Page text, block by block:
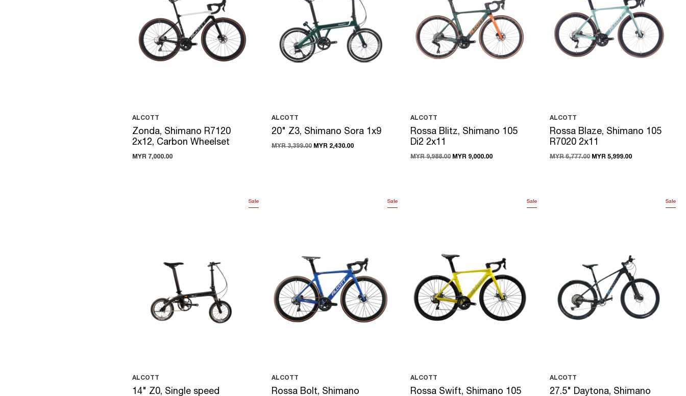
ALCOTT
Zonda, Shimano R7120
2x12, Carbon Wheelset
MYR 7,000.00
ALCOTT
20" Z3, Shimano Sora 1x9
MYR 3,399.00 MYR 2,430.00
ALCOTT
Rossa Blitz, Shimano 105
Di2 2x11
MYR 9,988.00 MYR 9,000.00
ALCOTT
Rossa Blaze, Shimano 105
R7020 2x11
MYR 6,777.00 MYR 5,999.00
Sale
ALCOTT
14" Z0, Single speed
Sale
ALCOTT
Rossa Bolt, Shimano
Sale
ALCOTT
Rossa Swift, Shimano 105
Sale
ALCOTT
27.5" Daytona, Shimano